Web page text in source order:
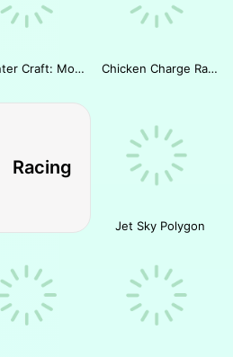
Counter Craft: Modern Warfare Chicken Charge Race
Racing
Jet Sky Polygon